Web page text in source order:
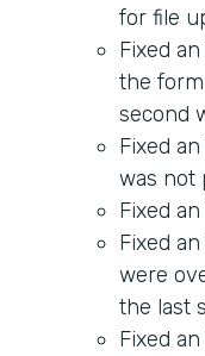
for file
Fixed
the
second
Fixed
was not
Fixed
Fixed
were
the last
Fixed